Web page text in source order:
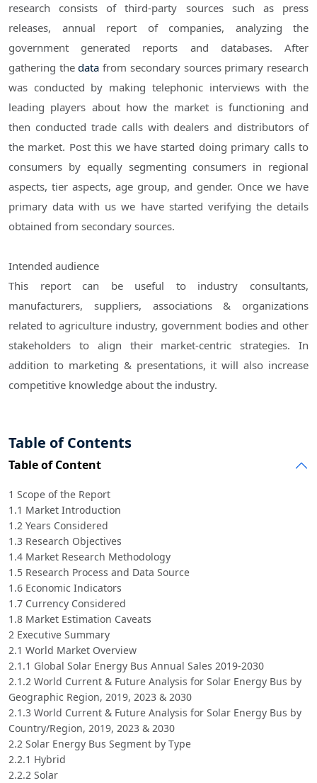
research consists of third-party sources such as press
releases, annual report of companies, analyzing the
government generated reports and databases. After
gathering thedata from secondary sources primary research
was conducted by making telephonic interviews with the
leading players about how the market is functioning and
then conducted trade calls with dealers and distributors of
the market. Post this we have started doing primary calls to
consumers by equally segmenting consumers in regional
aspects, tier aspects, age group, and gender. Once we have
primary data with us we have started verifying the details
obtained from secondary sources.
Intended audience
This report can be useful to industry consultants,
manufacturers, suppliers, associations & organizations
related to agriculture industry, government bodies and other
stakeholders to align their market-centric strategies. In
addition to marketing & presentations, it will also increase
competitive knowledge about the industry.
Table of Contents
Table of Content
1 Scope of the Report
1.1 Market Introduction
1.2 Years Considered
1.3 Research Objectives
1.4 Market Research Methodology
1.5 Research Process and Data Source
1.6 Economic Indicators
1.7 Currency Considered
1.8 Market Estimation Caveats
2 Executive Summary
2.1 World Market Overview
2.1.1 Global Solar Energy Bus Annual Sales 2019-2030
2.1.2 World Current & Future Analysis for Solar Energy Bus by
Geographic Region, 2019, 2023 & 2030
2.1.3 World Current & Future Analysis for Solar Energy Bus by
Country/Region, 2019, 2023 & 2030
2.2 Solar Energy Bus Segment by Type
2.2.1 Hybrid
2.2.2 Solar